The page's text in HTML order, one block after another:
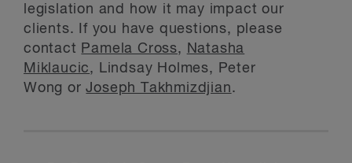
legislation and how it may impact our
clients. If you have questions, please
contact Pamela Cross,
Natasha
Miklaucic, Lindsay Holmes, Peter
Wong orJoseph Takhmizdjian.